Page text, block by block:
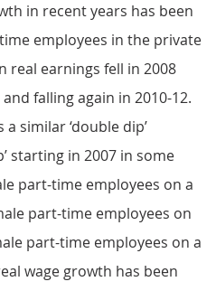
in recent years has been
employees in the private
real earnings fell in 2008
falling again in 2010-12.
similar ‘double dip’
starting in 2007 in some
part-time employees on a
part-time employees on
part-time employees on a
wage growth has been